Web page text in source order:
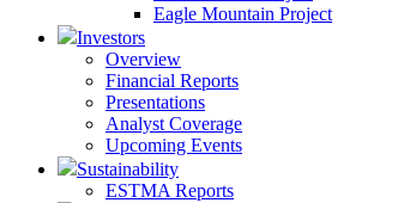
Eagle Mountain Project
Investors
Overview
Financial Reports
Presentations
Analyst Coverage
Upcoming Events
Sustainability
ESTMA Reports